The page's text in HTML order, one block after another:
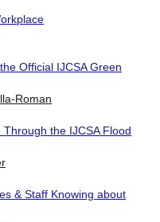
Official IJCSA Green
Roman
the IJCSA Flood
& Staff Knowing about